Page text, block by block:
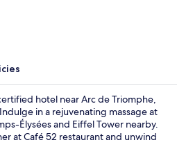
hotel near Arc de Triomphe,
in a rejuvenating massage at
Élysées and Eiffel Tower nearby.
at Café 52 restaurant and unwind